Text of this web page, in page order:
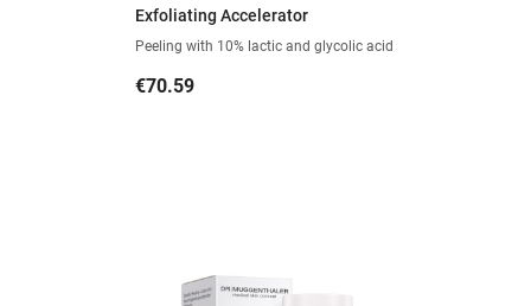
Exfoliating Accelerator
Peeling with 10% lactic and glycolic acid
Price
€70.59